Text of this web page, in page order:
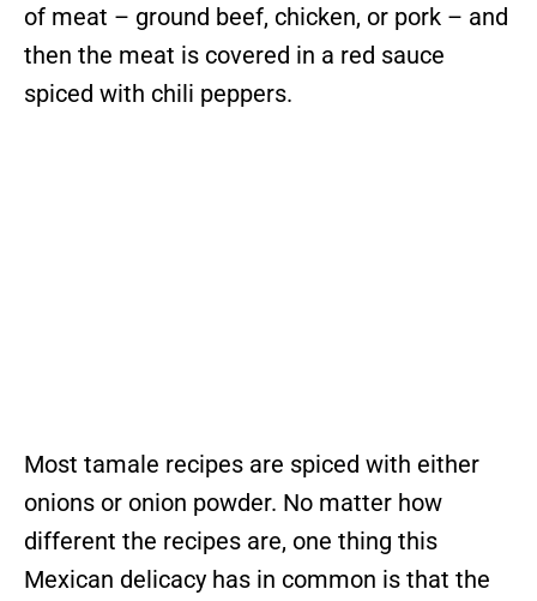
of meat – ground beef, chicken, or pork – and
then the meat is covered in a red sauce
spiced with chili peppers.
Most tamale recipes are spiced with either
onions or onion powder. No matter how
different the recipes are, one thing this
Mexican delicacy has in common is that the